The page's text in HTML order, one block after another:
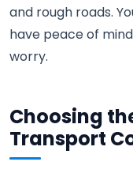
and rough roads.
have peace of
worry.
Choosing
Transport